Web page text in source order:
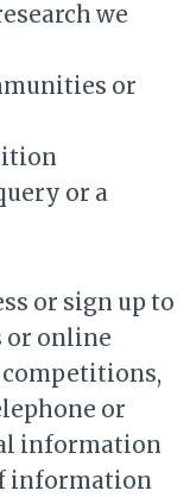
we
or
or a
or sign up to
or online
competitions,
or
information
information